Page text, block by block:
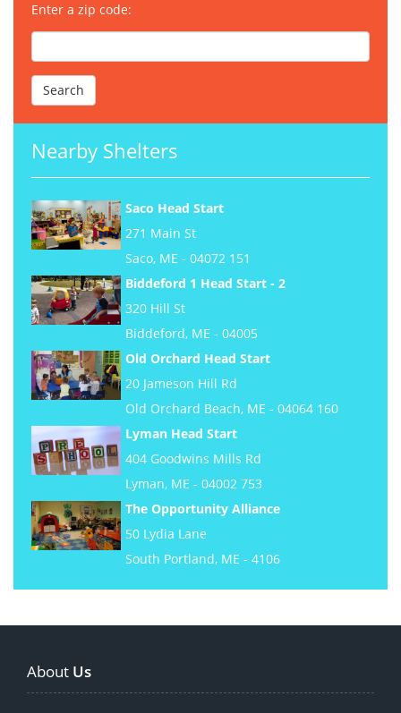
Enter a zip code:
Nearby Shelters
Saco Head Start
271 Main St
Saco, ME - 04072 151
Biddeford 1 Head Start - 2
320 Hill St
Biddeford, ME - 04005
Old Orchard Head Start
20 Jameson Hill Rd
Old Orchard Beach, ME - 04064 160
Lyman Head Start
404 Goodwins Mills Rd
Lyman, ME - 04002 753
The Opportunity Alliance
50 Lydia Lane
South Portland, ME - 4106
About Us